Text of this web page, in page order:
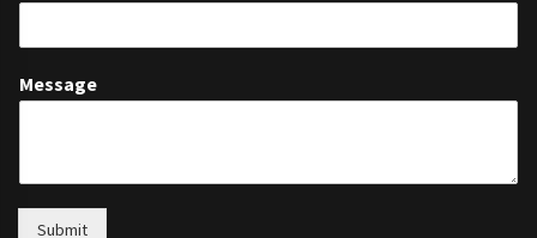
Message
Submit